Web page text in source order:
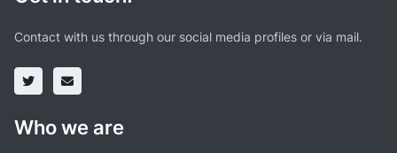
Contact with us through our social media profiles or via mail.
Who we are